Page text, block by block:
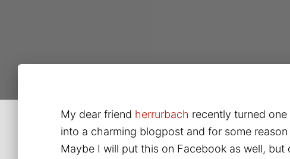
My dear friend herrurbach recently turned
into a charming blogpost and for some
Maybe I will put this on Facebook as well, but